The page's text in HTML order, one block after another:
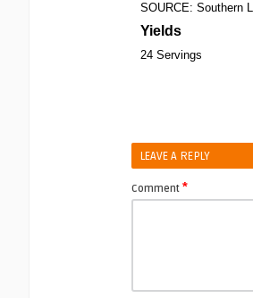
SOURCE: Southern
Yields
24 Servings
LEAVE A REPLY
Comment *